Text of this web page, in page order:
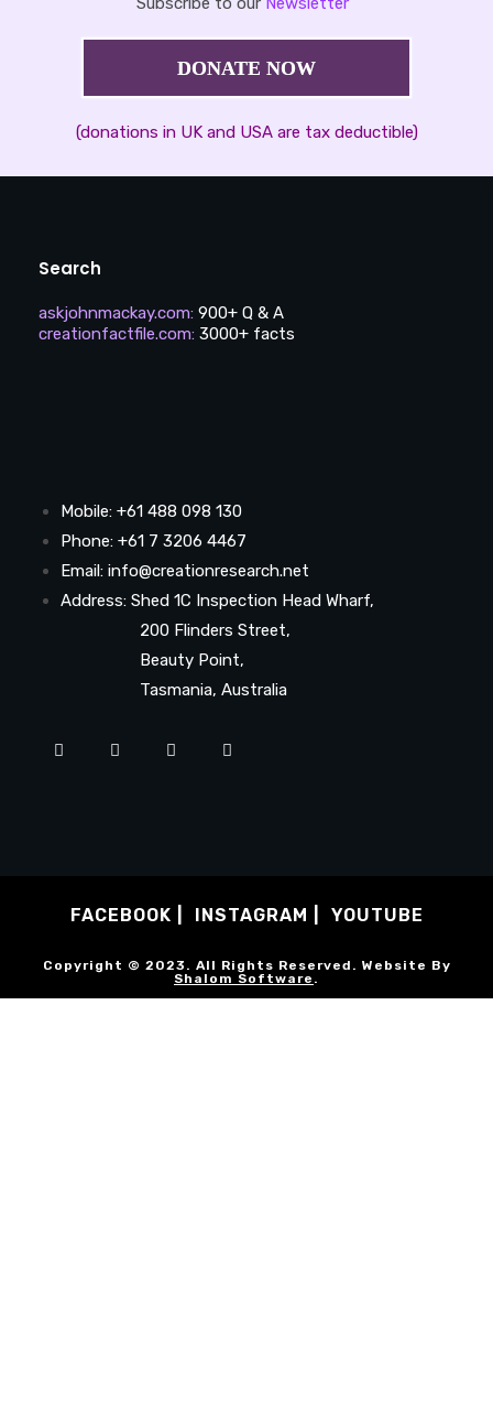
DONATE NOW
(donations in UK and USA are tax deductible)
Search
askjohnmackay.com: 900+ Q & A
creationfactfile.com: 3000+ facts
Mobile: +61 488 098 130
Phone: +61 7 3206 4467
Email: info@creationresearch.net
Address: Shed 1C Inspection Head Wharf,
200 Flinders Street,
Beauty Point,
Tasmania, Australia
FACEBOOK INSTAGRAM YOUTUBE
Copyright © 2023. All Rights Reserved. Website By
Shalom Software .